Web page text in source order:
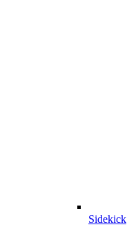
Sidekick